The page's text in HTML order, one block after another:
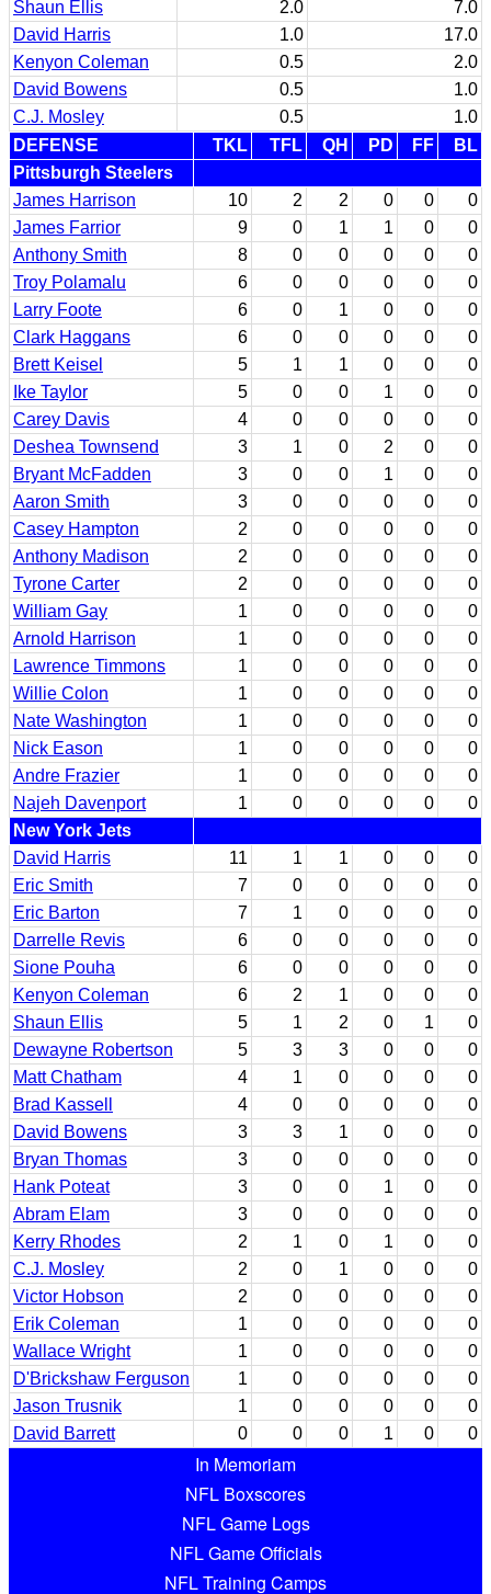
Shaun Ellis
2.0
7.0
David Harris
1.0
17.0
Kenyon Coleman
0.5
2.0
David Bowens
0.5
1.0
C.J. Mosley
0.5
1.0
DEFENSE
TKL TFL QH PD FF
BL
Pittsburgh Steelers
James Harrison
10 2 2 0 0
0
James Farrior
9 0 1 1 0
0
Anthony Smith
8 0 0 0 0
0
Troy Polamalu
6 0 0 0 0
0
Larry Foote
6 0 1 0 0
0
Clark Haggans
6 0 0 0 0
0
Brett Keisel
5 1 1 0 0
0
Ike Taylor
5 0 0 1 0
0
Carey Davis
4 0 0 0 0
0
Deshea Townsend
3 1 0 2 0
0
Bryant McFadden
3 0 0 1 0
0
Aaron Smith
3 0 0 0 0
0
Casey Hampton
2 0 0 0 0
0
Anthony Madison
2 0 0 0 0
0
Tyrone Carter
2 0 0 0 0
0
William Gay
1 0 0 0 0
0
Arnold Harrison
1 0 0 0 0
0
Lawrence Timmons
1 0 0 0 0
0
Willie Colon
1 0 0 0 0
0
Nate Washington
1 0 0 0 0
0
Nick Eason
1 0 0 0 0
0
Andre Frazier
1 0 0 0 0
0
Najeh Davenport
1 0 0 0 0
0
New York Jets
David Harris
11 1 1 0 0
0
Eric Smith
7 0 0 0 0
0
Eric Barton
7 1 0 0 0
0
Darrelle Revis
6 0 0 0 0
0
Sione Pouha
6 0 0 0 0
0
Kenyon Coleman
6 2 1 0 0
0
Shaun Ellis
5 1 2 0 1
0
Dewayne Robertson
5 3 3 0 0
0
Matt Chatham
4 1 0 0 0
0
Brad Kassell
4 0 0 0 0
0
David Bowens
3 3 1 0 0
0
Bryan Thomas
3 0 0 0 0
0
Hank Poteat
3 0 0 1 0
0
Abram Elam
3 0 0 0 0
0
Kerry Rhodes
2 1 0 1 0
0
C.J. Mosley
2 0 1 0 0
0
Victor Hobson
2 0 0 0 0
0
Erik Coleman
1 0 0 0 0
0
Wallace Wright
1 0 0 0 0
0
D'Brickshaw Ferguson
1 0 0 0 0
0
Jason Trusnik
1 0 0 0 0
0
David Barrett
0 0 0 1 0 0
In Memoriam
NFL Boxscores
NFL Game Logs
NFL Game Officials
NFL Training Camps